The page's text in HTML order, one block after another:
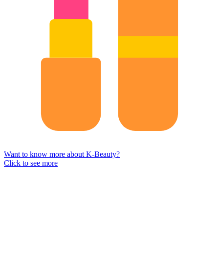
Want to know more about K-Beauty?
Click to see more